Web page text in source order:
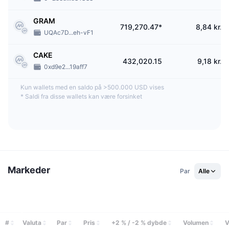
CoinEx Ambassadors are the exchange’s partners for its worldwide
promotion. They assist CoinEx in market operations and help the exchange
ratio of up to 50% of the referee's transaction fees. Moreover, they can also
receive lifetime commissions as long as they stay as Ambassadors.
GRAM
UQAc7D...eh-vF1
719,270.47* 8,84 kr.
CAKE
0xd9e2...19aff7
432,020.15 9,18 kr.
Kun wallets med en saldo på >500.000 USD vises
* Saldi fra disse wallets kan være forsinket
Markeder Par Alle
# Valuta Par Pris +2 % / -2 % dybde Volumen